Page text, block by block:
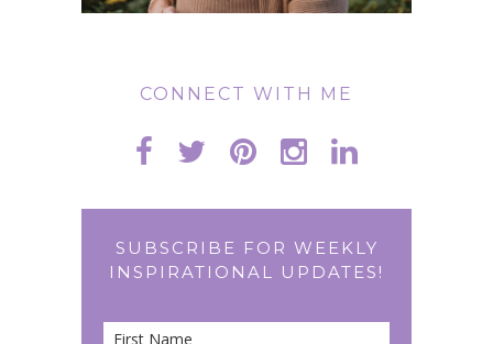
CONNECT WITH ME
SUBSCRIBE FOR WEEKLY
INSPIRATIONAL UPDATES!